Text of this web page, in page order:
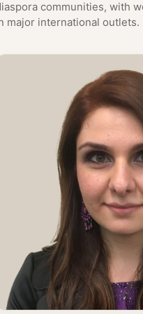
communities, with
major international outlets.